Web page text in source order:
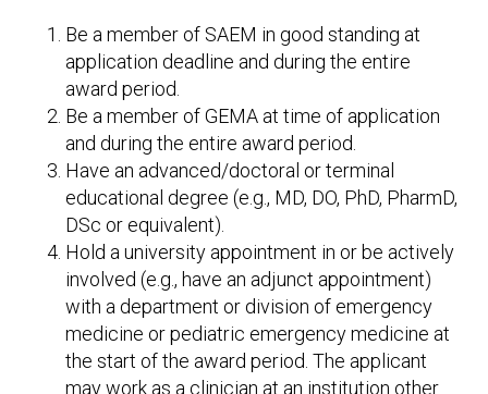
Be a member of SAEM in good standing at
application deadline and during the entire
award period.
Be a member of GEMA at time of application
and during the entire award period.
Have an advanced/doctoral or terminal
educational degree (e.g., MD, DO, PhD, PharmD,
DSc or equivalent).
Hold a university appointment in or be actively
involved (e.g., have an adjunct appointment)
with a department or division of emergency
medicine or pediatric emergency medicine at
the start of the award period. The applicant
may work as a clinician at an institution other